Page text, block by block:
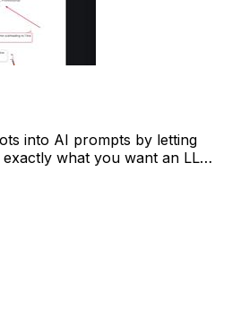
into AI prompts by letting
what you want an LLM